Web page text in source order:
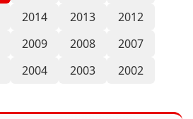
2014 2013
2012
2009 2008
2007
2004 2003 2002